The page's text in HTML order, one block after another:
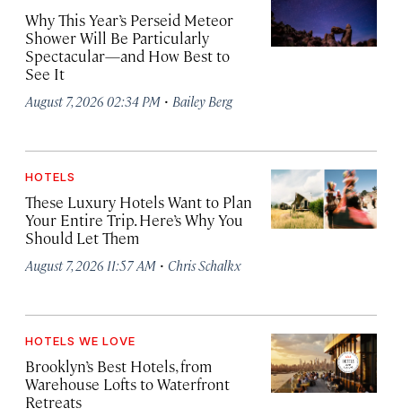
Why This Year’s Perseid Meteor
Shower Will Be Particularly
Spectacular—and How Best to
See It
August 7, 2026 02:34 PM · Bailey Berg
HOTELS
These Luxury Hotels Want to Plan
Your Entire Trip. Here’s Why You
Should Let Them
August 7, 2026 11:57 AM · Chris Schalkx
HOTELS WE LOVE
Brooklyn’s Best Hotels, from
Warehouse Lofts to Waterfront
Retreats